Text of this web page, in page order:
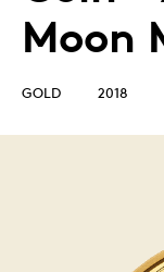
Moon
GOLD 2018